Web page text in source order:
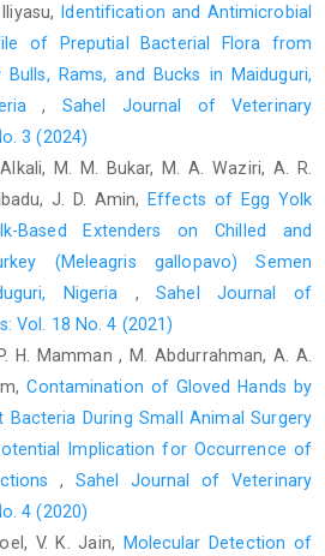
Identification and Antimicrobial
of Preputial Bacterial Flora from
Bulls, Rams, and Bucks in Maiduguri,
, Sahel Journal of Veterinary
3 (2024)
M. M. Bukar, M. A. Waziri, A. R.
J. D. Amin,
Effects of Egg Yolk
Based Extenders on Chilled and
(Meleagris gallopavo) Semen
Nigeria ,Sahel Journal of
Vol. 18 No. 4 (2021)
H. Mamman , M. Abdurrahman, A. A.
Contamination of Gloved Hands by
Bacteria ‎During Small Animal Surgery
Implication for ‎Occurrence of
, Sahel Journal of Veterinary
4 (2020)
V. K. Jain,
Molecular Detection of